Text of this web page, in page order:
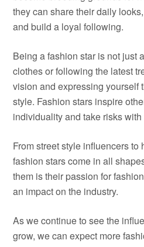
they can share their daily
and build a loyal following.
Being a fashion star is not just
clothes or following the latest
vision and expressing yourself
style. Fashion stars inspire
individuality and take risks
From street style influencers
fashion stars come in all
them is their passion for
an impact on the industry.
As we continue to see the
grow, we can expect more